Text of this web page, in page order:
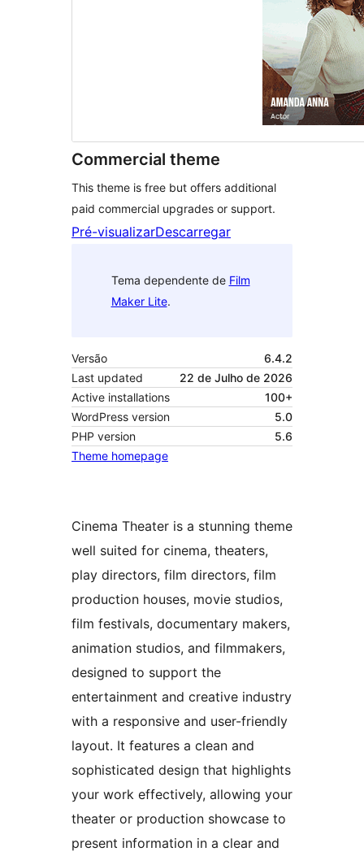
Commercial theme
This theme is free but offers additional
paid commercial upgrades or support.
Pré-visualizarDescarregar
Tema dependente de Film
Maker Lite.
Versão
6.4.2
Last updated
22 de Julho de 2026
Active installations
100+
WordPress version
5.0
PHP version
5.6
Theme homepage
Cinema Theater is a stunning theme
well suited for cinema, theaters,
play directors, film directors, film
production houses, movie studios,
film festivals, documentary makers,
animation studios, and filmmakers,
designed to support the
entertainment and creative industry
with a responsive and user-friendly
layout. It features a clean and
sophisticated design that highlights
your work effectively, allowing your
theater or production showcase to
present information in a clear and